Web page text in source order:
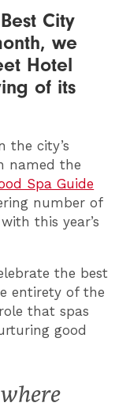
City
we
Hotel
of its
the city’s
named the
Spa Guide
number of
this year’s
the best
entirety of the
that spas
good